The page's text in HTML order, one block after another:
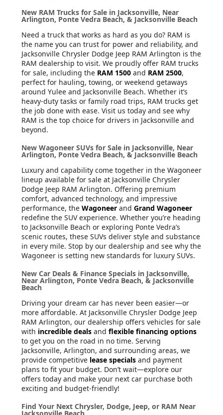
New RAM Trucks for Sale in Jacksonville, Near
Arlington, Ponte Vedra Beach, & Jacksonville Beach
Need a truck that works as hard as you do? RAM is
the name you can trust for power and reliability, and
Jacksonville Chrysler Dodge Jeep RAM Arlington is the
RAM dealership to visit. We proudly offer RAM trucks
for sale, including the RAM 1500 and RAM 2500,
perfect for hauling, towing, or weekend getaways
around Yulee and Jacksonville Beach. Whether it’s
heavy-duty tasks or family road trips, RAM trucks get
the job done with ease. Visit us today and see why
RAM is the top choice for drivers in Jacksonville and
beyond.
New Wagoneer SUVs for Sale in Jacksonville, Near
Arlington, Ponte Vedra Beach, & Jacksonville Beach
Luxury and capability come together in the Wagoneer
lineup available for sale at Jacksonville Chrysler
Dodge Jeep RAM Arlington. Offering premium
comfort, advanced technology, and impressive
performance, the Wagoneer and Grand Wagoneer
redefine the SUV experience. Whether you’re heading
to Jacksonville Beach or exploring Ponte Vedra’s
scenic routes, these SUVs deliver style and substance
in every mile. Stop by our dealership and see why the
Wagoneer is setting new standards for luxury SUVs.
New Car Deals & Finance Specials in Jacksonville,
Near Arlington, Ponte Vedra Beach, & Jacksonville
Beach
Driving your dream car has never been easier—or
more affordable. At Jacksonville Chrysler Dodge Jeep
RAM Arlington, our dealership offers vehicles for sale
with incredible deals and flexible financing options
to get you on the road in no time. Serving
Jacksonville, Arlington, and surrounding areas, we
provide competitive lease specials and payment
plans to fit your budget. Don’t wait—explore our
offers today and make your next car purchase both
exciting and budget-friendly!
Find Your Next Chrysler, Dodge, Jeep, or RAM Near